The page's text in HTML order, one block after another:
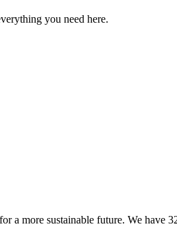
you need here.
a more sustainable future. We have